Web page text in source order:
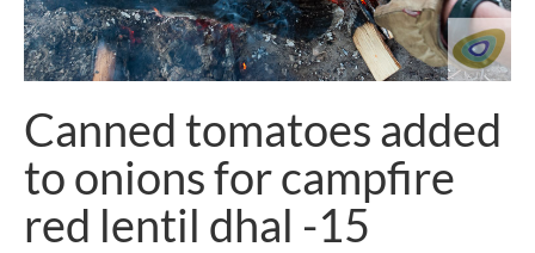
Canned tomatoes added
to onions for campfire
red lentil dhal -15